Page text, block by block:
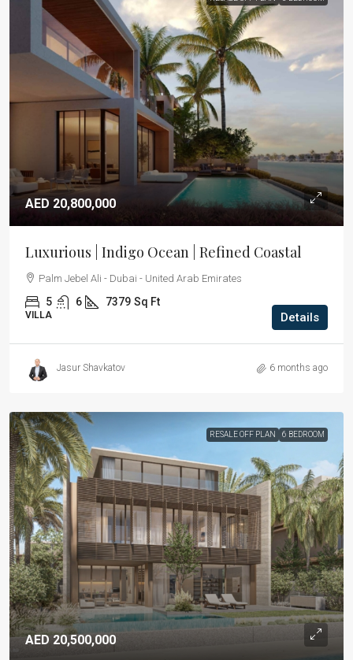
AED 20,800,000
Luxurious | Indigo Ocean | Refined Coastal
Palm Jebel Ali - Dubai - United Arab Emirates
5 6 7379 Sq Ft
VILLA Details
Jasur Shavkatov 6 months ago
RESALE OFF PLAN 6 BEDROOM
AED 20,500,000